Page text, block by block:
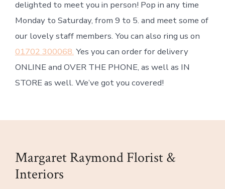
delighted to meet you in person! Pop in any time
Monday to Saturday, from 9 to 5. and meet some of
our lovely staff members. You can also ring us on
01702 300068. Yes you can order for delivery
ONLINE and OVER THE PHONE, as well as IN
STORE as well. We’ve got you covered!
Margaret Raymond Florist &
Interiors